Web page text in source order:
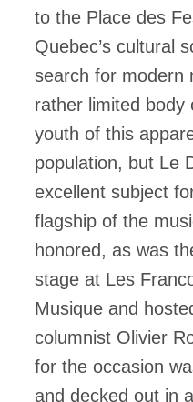
to the Place des
Quebec’s cultural
search for modern
rather limited body
youth of this
population, but Le
excellent subject
flagship of the
honored, as was
stage at Les
Musique and
columnist Olivier
for the occasion
and decked out in